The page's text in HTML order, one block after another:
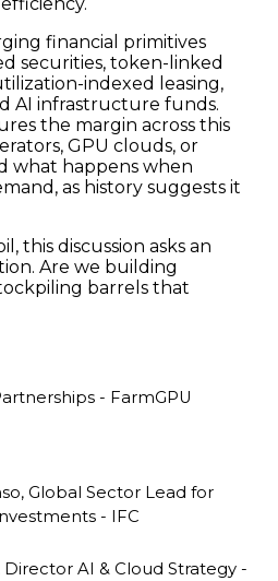
financial primitives
securities, token-linked
indexed leasing,
AI infrastructure funds.
the margin across this
GPU clouds, or
what happens when
as history suggests it
this discussion asks an
Are we building
barrels that
- FarmGPU
Global Sector Lead for
- IFC
AI & Cloud Strategy -